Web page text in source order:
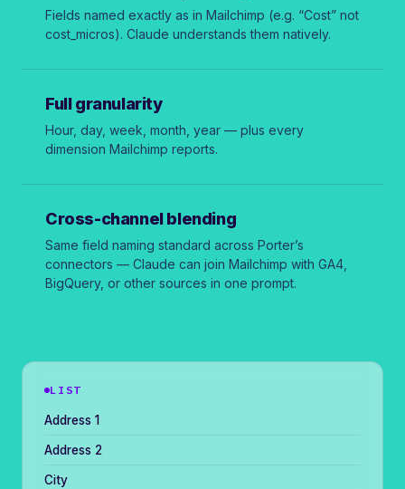
Fields named exactly as in Mailchimp (e.g. “Cost” not
cost_micros). Claude understands them natively.
Full granularity
Hour, day, week, month, year — plus every
dimension Mailchimp reports.
Cross-channel blending
Same field naming standard across Porter’s
connectors — Claude can join Mailchimp with GA4,
BigQuery, or other sources in one prompt.
LIST
Address 1
Address 2
City